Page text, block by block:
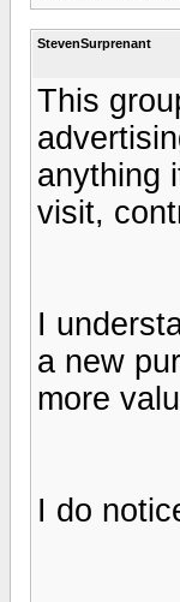
StevenSurprenant
This
anything
visit,
I
a new
more
I do